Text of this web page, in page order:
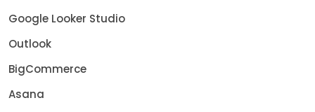
Google Looker Studio
Outlook
BigCommerce
Asana